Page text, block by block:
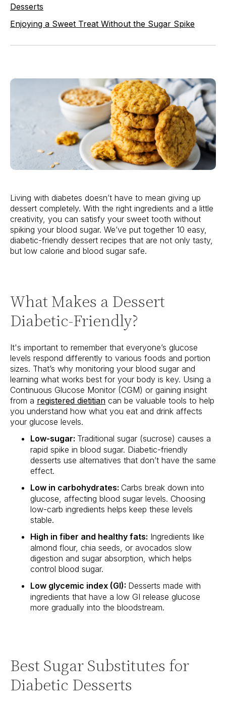
Desserts
Enjoying a Sweet Treat Without the Sugar Spike
Living with diabetes doesn’t have to mean giving up
dessert completely. With the right ingredients and a little
creativity, you can satisfy your sweet tooth without
spiking your blood sugar. We’ve put together 10 easy,
diabetic-friendly dessert recipes that are not only tasty,
but low calorie and blood sugar safe.
What Makes a Dessert
Diabetic-Friendly?
It's important to remember that everyone’s glucose
levels respond differently to various foods and portion
sizes. That’s why monitoring your blood sugar and
learning what works best for your body is key. Using a
Continuous Glucose Monitor (CGM) or gaining insight
from a registered dietitian can be valuable tools to help
you understand how what you eat and drink affects
your glucose levels.
Low-sugar: Traditional sugar (sucrose) causes a
rapid spike in blood sugar. Diabetic-friendly
desserts use alternatives that don’t have the same
effect.
Low in carbohydrates: Carbs break down into
glucose, affecting blood sugar levels. Choosing
low-carb ingredients helps keep these levels
stable.
High in fiber and healthy fats: Ingredients like
almond flour, chia seeds, or avocados slow
digestion and sugar absorption, which helps
control blood sugar.
Low glycemic index (GI): Desserts made with
ingredients that have a low GI release glucose
more gradually into the bloodstream.
Best Sugar Substitutes for
Diabetic Desserts